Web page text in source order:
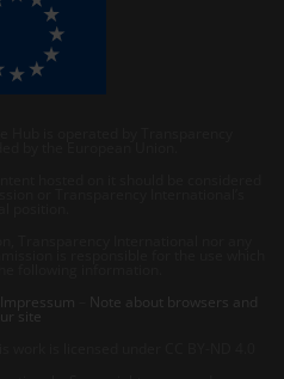
Impressum Note about browsers and
our site